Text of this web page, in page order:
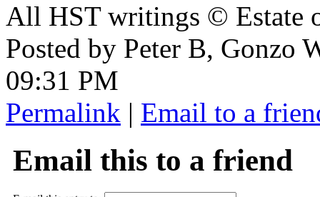
All HST writings © Estate
Posted by Peter B, Gonzo
09:31 PM
Permalink | Email to a
Email this to a friend